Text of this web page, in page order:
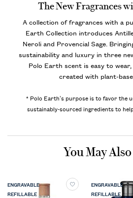
The New Fragrances
A collection of fragrances with a
Earth Collection introduces
Neroli and Provencial Sage.
sustainability and luxury in three
Polo Earth scent is easy to
created with plant-
* Polo Earth’s purpose is to favor the
sustainably-sourced ingredients to
You May
ENGRAVABLE
REFILLABLE
ENGRAVABLE
REFILLABLE